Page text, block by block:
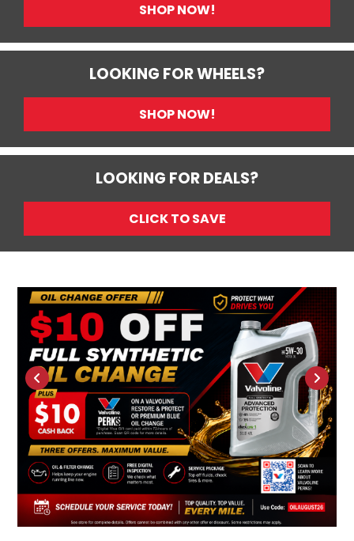
SHOP NOW!
LOOKING FOR WHEELS?
SHOP NOW!
LOOKING FOR DEALS?
CLICK TO SAVE